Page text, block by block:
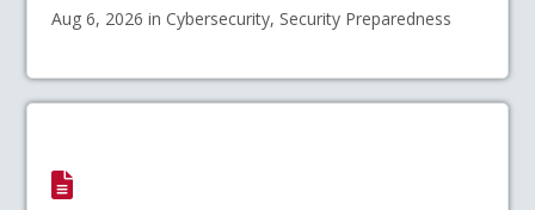
Aug 6, 2026 in Cybersecurity, Security Preparedness